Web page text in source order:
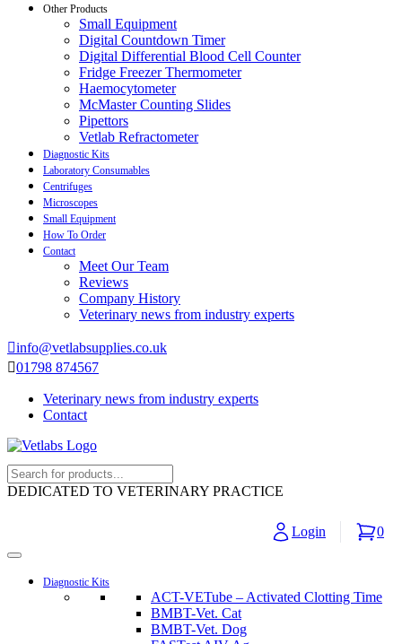
Other Products
Small Equipment
Digital Countdown Timer
Digital Differential Blood Cell Counter
Fridge Freezer Thermometer
Haemocytometer
McMaster Counting Slides
Pipettors
Vetlab Refractometer
Diagnostic Kits
Laboratory Consumables
Centrifuges
Microscopes
Small Equipment
How To Order
Contact
Meet Our Team
Reviews
Company History
Veterinary news from industry experts
info@vetlabsupplies.co.uk
01798 874567
Veterinary news from industry experts
Contact
DEDICATED TO VETERINARY PRACTICE
Login 0
Diagnostic Kits
ACT-VETube – Activated Clotting Time
BMBT-Vet. Cat
BMBT-Vet. Dog